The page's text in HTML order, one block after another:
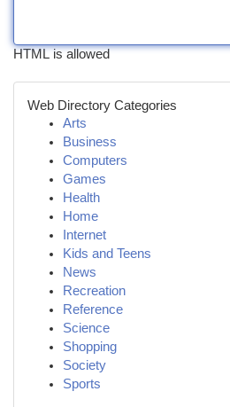
HTML is allowed
Web Directory Categories
Arts
Business
Computers
Games
Health
Home
Internet
Kids and Teens
News
Recreation
Reference
Science
Shopping
Society
Sports